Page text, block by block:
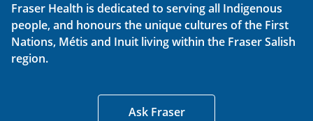
Fraser Health is dedicated to serving all Indigenous
people, and honours the unique cultures of the First
Nations, Métis and Inuit living within the Fraser Salish
region.
Ask Fraser